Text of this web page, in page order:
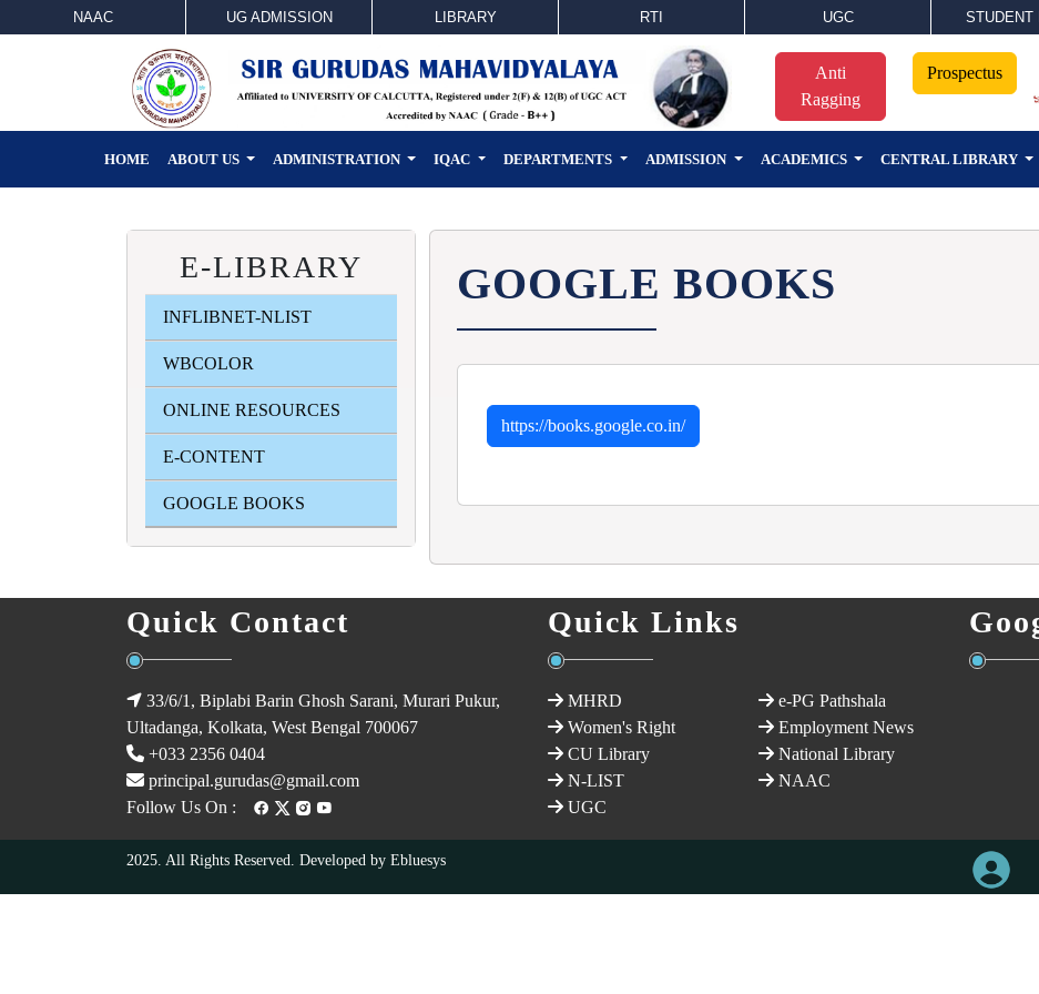
NAAC UG ADMISSION LIBRARY RTI UGC STUDENT
Anti
Ragging
Prospectus
HOME ABOUT US ADMINISTRATION IQAC DEPARTMENTS ADMISSION ACADEMICS CENTRAL LIBRARY
E-LIBRARY
INFLIBNET-NLIST
WBCOLOR
ONLINE RESOURCES
E-CONTENT
GOOGLE BOOKS
GOOGLE BOOKS
https://books.google.co.in/
Quick Contact
33/6/1, Biplabi Barin Ghosh Sarani, Murari Pukur,
Ultadanga, Kolkata, West Bengal 700067
+033 2356 0404
principal.gurudas@gmail.com
Follow Us On :
Quick Links
MHRD
e-PG Pathshala
Women's Right
Employment News
CU Library
National Library
N-LIST
NAAC
UGC
2025. All Rights Reserved. Developed by Ebluesys